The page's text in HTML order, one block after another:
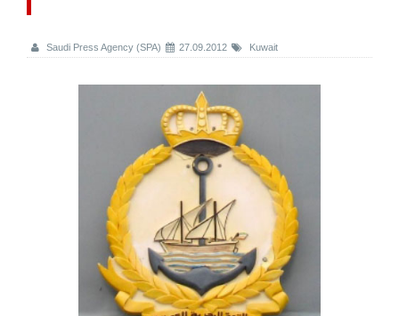
Saudi Press Agency (SPA) 27.09.2012 Kuwait